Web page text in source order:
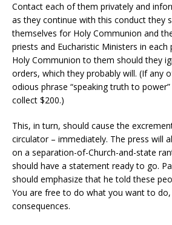
Contact each of them privately and
as they continue with this conduct they
themselves for Holy Communion and
priests and Eucharistic Ministers in
Holy Communion to them should they
orders, which they probably will. (If any
odious phrase “speaking truth to
collect $200.)
This, in turn, should cause the
circulator – immediately. The press will
on a separation-of-Church-and-state
should have a statement ready to go.
should emphasize that he told these
You are free to do what you want to
consequences.